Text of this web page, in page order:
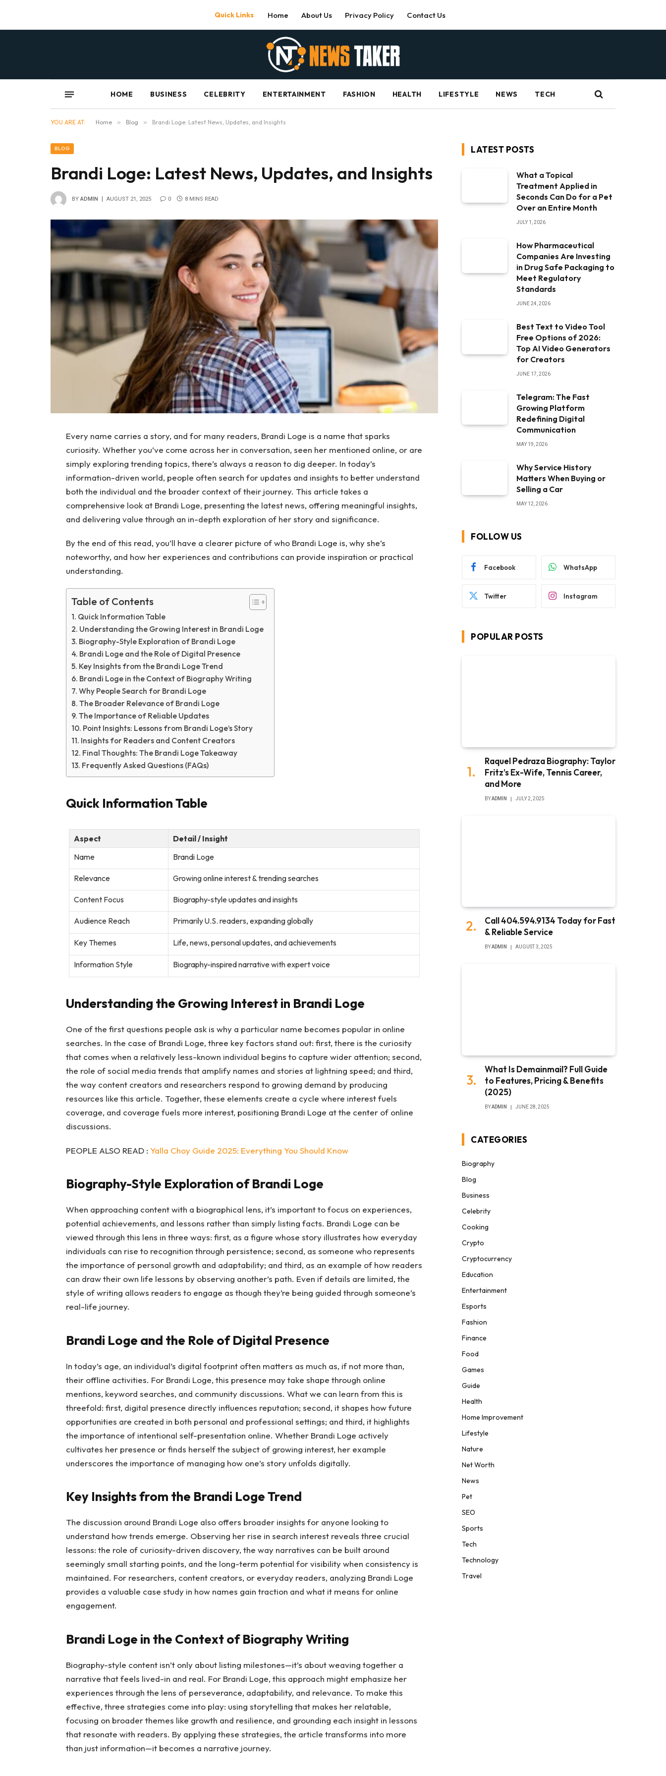
Quick Links Home About Us Privacy Policy Contact Us
HOME BUSINESS CELEBRITY ENTERTAINMENT FASHION HEALTH LIFESTYLE NEWS TECH
YOU ARE AT: Home » Blog » Brandi Loge: Latest News, Updates, and Insights
BLOG
Brandi Loge: Latest News, Updates, and Insights
BY ADMIN AUGUST 21, 2025 0 8 MINS READ
Every name carries a story, and for many readers, Brandi Loge is a name that sparks
curiosity. Whether you’ve come across her in conversation, seen her mentioned online, or are
simply exploring trending topics, there’s always a reason to dig deeper. In today’s
information-driven world, people often search for updates and insights to better understand
both the individual and the broader context of their journey. This article takes a
comprehensive look at Brandi Loge, presenting the latest news, offering meaningful insights,
and delivering value through an in-depth exploration of her story and significance.
By the end of this read, you’ll have a clearer picture of who Brandi Loge is, why she’s
noteworthy, and how her experiences and contributions can provide inspiration or practical
understanding.
Table of Contents
Quick Information Table
Understanding the Growing Interest in Brandi Loge
Biography-Style Exploration of Brandi Loge
Brandi Loge and the Role of Digital Presence
Key Insights from the Brandi Loge Trend
Brandi Loge in the Context of Biography Writing
Why People Search for Brandi Loge
The Broader Relevance of Brandi Loge
The Importance of Reliable Updates
Point Insights: Lessons from Brandi Loge’s Story
Insights for Readers and Content Creators
Final Thoughts: The Brandi Loge Takeaway
Frequently Asked Questions (FAQs)
Quick Information Table
Aspect
Detail / Insight
Name
Brandi Loge
Relevance Growing online interest & trending searches
Content Focus Biography-style updates and insights
Audience Reach Primarily U.S. readers, expanding globally
Key Themes Life, news, personal updates, and achievements
Information Style Biography-inspired narrative with expert voice
Understanding the Growing Interest in Brandi Loge
One of the first questions people ask is why a particular name becomes popular in online
searches. In the case of Brandi Loge, three key factors stand out: first, there is the curiosity
that comes when a relatively less-known individual begins to capture wider attention; second,
the role of social media trends that amplify names and stories at lightning speed; and third,
the way content creators and researchers respond to growing demand by producing
resources like this article. Together, these elements create a cycle where interest fuels
coverage, and coverage fuels more interest, positioning Brandi Loge at the center of online
discussions.
PEOPLE ALSO READ : Yalla Choy Guide 2025: Everything You Should Know
Biography-Style Exploration of Brandi Loge
When approaching content with a biographical lens, it’s important to focus on experiences,
potential achievements, and lessons rather than simply listing facts. Brandi Loge can be
viewed through this lens in three ways: first, as a figure whose story illustrates how everyday
individuals can rise to recognition through persistence; second, as someone who represents
the importance of personal growth and adaptability; and third, as an example of how readers
can draw their own life lessons by observing another’s path. Even if details are limited, the
style of writing allows readers to engage as though they’re being guided through someone’s
real-life journey.
Brandi Loge and the Role of Digital Presence
In today’s age, an individual’s digital footprint often matters as much as, if not more than,
their offline activities. For Brandi Loge, this presence may take shape through online
mentions, keyword searches, and community discussions. What we can learn from this is
threefold: first, digital presence directly influences reputation; second, it shapes how future
opportunities are created in both personal and professional settings; and third, it highlights
the importance of intentional self-presentation online. Whether Brandi Loge actively
cultivates her presence or finds herself the subject of growing interest, her example
underscores the importance of managing how one’s story unfolds digitally.
Key Insights from the Brandi Loge Trend
The discussion around Brandi Loge also offers broader insights for anyone looking to
understand how trends emerge. Observing her rise in search interest reveals three crucial
lessons: the role of curiosity-driven discovery, the way narratives can be built around
seemingly small starting points, and the long-term potential for visibility when consistency is
maintained. For researchers, content creators, or everyday readers, analyzing Brandi Loge
provides a valuable case study in how names gain traction and what it means for online
engagement.
Brandi Loge in the Context of Biography Writing
Biography-style content isn’t only about listing milestones—it’s about weaving together a
narrative that feels lived-in and real. For Brandi Loge, this approach might emphasize her
experiences through the lens of perseverance, adaptability, and relevance. To make this
effective, three strategies come into play: using storytelling that makes her relatable,
focusing on broader themes like growth and resilience, and grounding each insight in lessons
that resonate with readers. By applying these strategies, the article transforms into more
than just information—it becomes a narrative journey.
LATEST POSTS
What a Topical
Treatment Applied in
Seconds Can Do for a Pet
Over an Entire Month
JULY 1, 2026
How Pharmaceutical
Companies Are Investing
in Drug Safe Packaging to
Meet Regulatory
Standards
JUNE 24, 2026
Best Text to Video Tool
Free Options of 2026:
Top AI Video Generators
for Creators
JUNE 17, 2026
Telegram: The Fast
Growing Platform
Redefining Digital
Communication
MAY 19, 2026
Why Service History
Matters When Buying or
Selling a Car
MAY 12, 2026
FOLLOW US
Facebook WhatsApp
Twitter Instagram
POPULAR POSTS
Raquel Pedraza Biography: Taylor
Fritz’s Ex-Wife, Tennis Career,
and More
BYADMIN JULY 2, 2025
Call 404.594.9134 Today for Fast
& Reliable Service
BYADMIN AUGUST 3, 2025
What Is Demainmail? Full Guide
to Features, Pricing & Benefits
(2025)
BYADMIN JUNE 28, 2025
CATEGORIES
Biography
Blog
Business
Celebrity
Cooking
Crypto
Cryptocurrency
Education
Entertainment
Esports
Fashion
Finance
Food
Games
Guide
Health
Home Improvement
Lifestyle
Nature
Net Worth
News
Pet
SEO
Sports
Tech
Technology
Travel